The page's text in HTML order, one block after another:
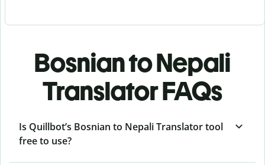
Bosnian to Nepali
Translator FAQs
Is Quillbot’s Bosnian to Nepali Translator tool
free to use?